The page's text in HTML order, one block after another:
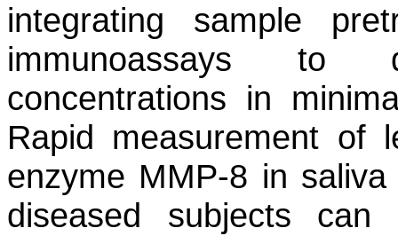
integrating sample
immunoassays to
concentrations in
Rapid measurement of
enzyme MMP-8 in
diseased subjects can